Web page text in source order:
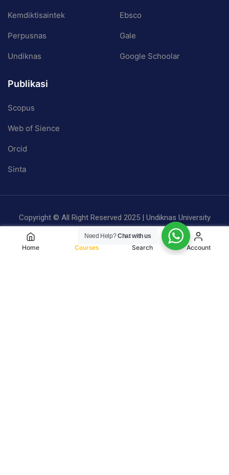
Kemdiktisaintek
Perpusnas
Undiknas
Ebsco
Gale
Google Schoolar
Publikasi
Scopus
Web of Sience
Orcid
Sinta
Copyright © All Right Reserved 2025 | Undiknas University
Privacy Terms Sitemap
Need Help?Chat with us
Home Courses Search Account